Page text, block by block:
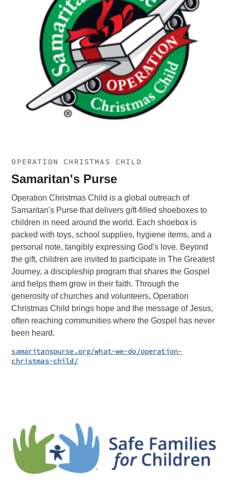
OPERATION CHRISTMAS CHILD
Samaritan's Purse
Operation Christmas Child is a global outreach of
Samaritan's Purse that delivers gift-filled shoeboxes to
children in need around the world. Each shoebox is
packed with toys, school supplies, hygiene items, and a
personal note, tangibly expressing God's love. Beyond
the gift, children are invited to participate in The Greatest
Journey, a discipleship program that shares the Gospel
and helps them grow in their faith. Through the
generosity of churches and volunteers, Operation
Christmas Child brings hope and the message of Jesus,
often reaching communities where the Gospel has never
been heard.
samaritanspurse.org/what-we-do/operation-
christmas-child/